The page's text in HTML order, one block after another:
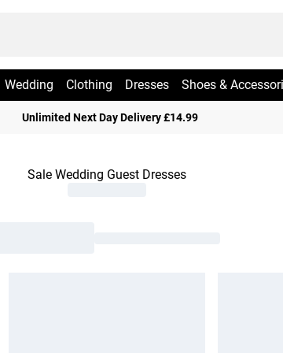
Wedding Clothing Dresses Shoes &
Unlimited Next Day Delivery £14.99
Sale Wedding Guest Dresses